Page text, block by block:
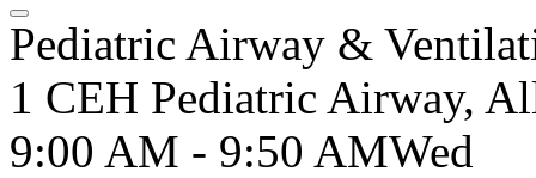
Pediatric Airway &
1 CEH Pediatric Airway,
9:00 AM - 9:50 AMWed